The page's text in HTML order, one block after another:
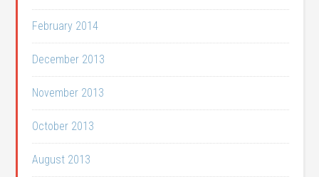
February 2014
December 2013
November 2013
October 2013
August 2013